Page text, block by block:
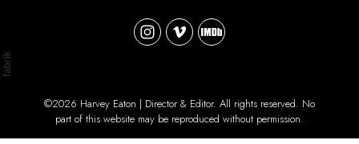
©2026 Harvey Eaton | Director & Editor. All rights reserved. No
part of this website may be reproduced without permission.